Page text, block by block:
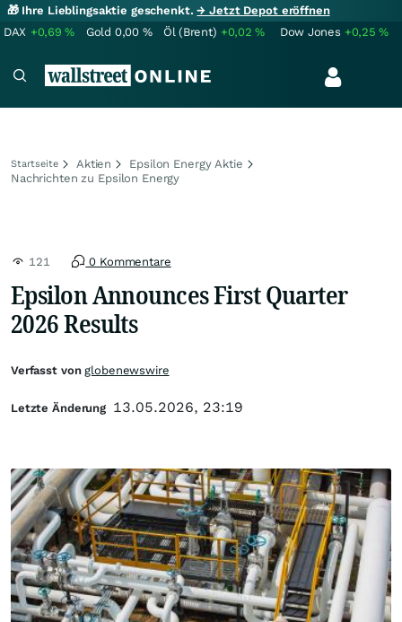
🎁 Ihre Lieblingsaktie geschenkt.→ Jetzt Depot eröffnen
DAX +0,69% Gold 0,00 % Öl (Brent) +0,02% Dow Jones +0,25%
Startseite Aktien
Epsilon Energy Aktie
Nachrichten zu Epsilon Energy
121 0 Kommentare
Epsilon Announces First Quarter
2026 Results
Verfasst vonglobenewswire
Letzte Änderung 13.05.2026, 23:19